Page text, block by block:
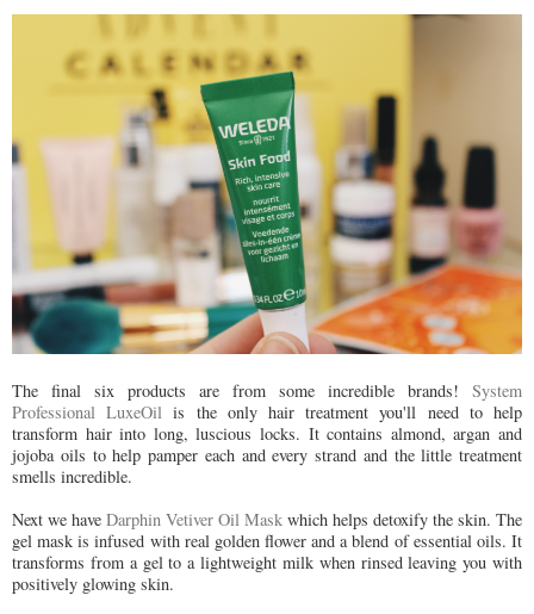
The final six products are from some incredible brands! System
Professional LuxeOil is the only hair treatment you'll need to help
transform hair into long, luscious locks. It contains almond, argan and
jojoba oils to help pamper each and every strand and the little treatment
smells incredible.
Next we have Darphin Vetiver Oil Mask which helps detoxify the skin. The
gel mask is infused with real golden flower and a blend of essential oils. It
transforms from a gel to a lightweight milk when rinsed leaving you with
positively glowing skin.